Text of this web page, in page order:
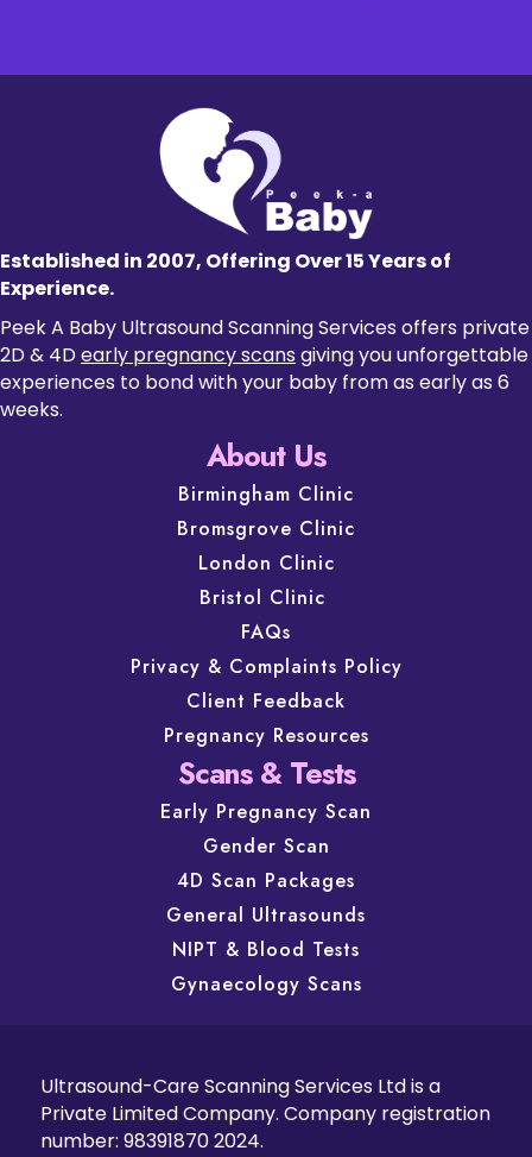
Established in 2007, Offering Over 15 Years of
Experience.
Peek A Baby Ultrasound Scanning Services offers private
2D & 4Dearly pregnancy scans giving you unforgettable
experiences to bond with your baby from as early as 6
weeks.
About Us
Birmingham Clinic
Bromsgrove Clinic
London Clinic
Bristol Clinic
FAQs
Privacy & Complaints Policy
Client Feedback
Pregnancy Resources
Scans & Tests
Early Pregnancy Scan
Gender Scan
4D Scan Packages
General Ultrasounds
NIPT & Blood Tests
Gynaecology Scans
Ultrasound-Care Scanning Services Ltd is a
Private Limited Company. Company registration
number: 98391870 2024.